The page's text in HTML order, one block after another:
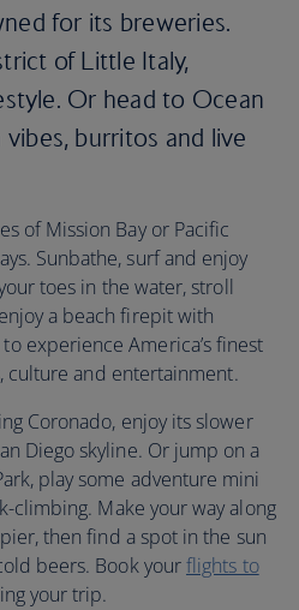
for its breweries.
of Little Italy,
Or head to Ocean
burritos and live
of Mission Bay or Pacific
Sunbathe, surf and enjoy
toes in the water, stroll
a beach firepit with
experience America’s finest
culture and entertainment.
Coronado, enjoy its slower
Diego skyline. Or jump on a
play some adventure mini
climbing. Make your way along
then find a spot in the sun
beers. Book yourflights to
your trip.